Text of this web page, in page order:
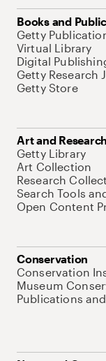
Books and
Getty
Virtual Library
Digital
Getty Research
Getty Store
Art and Research
Getty Library
Art Collection
Research
Search Tools
Open Content
Conservation
Conservation
Museum
Publications